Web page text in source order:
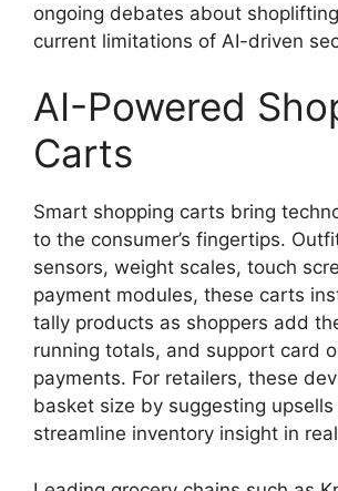
ongoing debates about
current limitations of AI-driven
AI-Powered
Carts
Smart shopping carts bring
to the consumer’s fingertips.
sensors, weight scales, touch
payment modules, these carts
tally products as shoppers add
running totals, and support card
payments. For retailers, these
basket size by suggesting upsells
streamline inventory insight in